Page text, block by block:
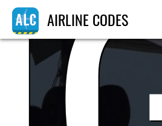
AIRLINE CODES